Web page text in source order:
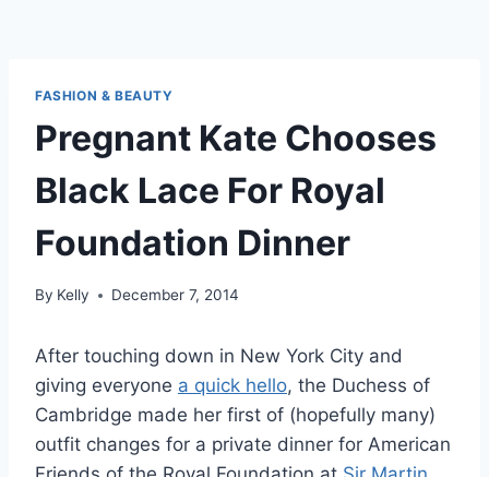
FASHION & BEAUTY
Pregnant Kate Chooses
Black Lace For Royal
Foundation Dinner
By Kelly December 7, 2014
After touching down in New York City and
giving everyone a quick hello, the Duchess of
Cambridge made her first of (hopefully many)
outfit changes for a private dinner for American